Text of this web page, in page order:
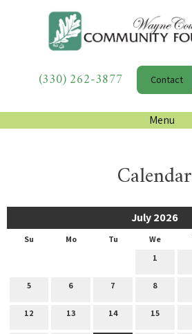
(330) 262-3877 Contact
Menu
Calendar
July 2026
Su Mo Tu We
1
5 6 7 8
12 13 14 15